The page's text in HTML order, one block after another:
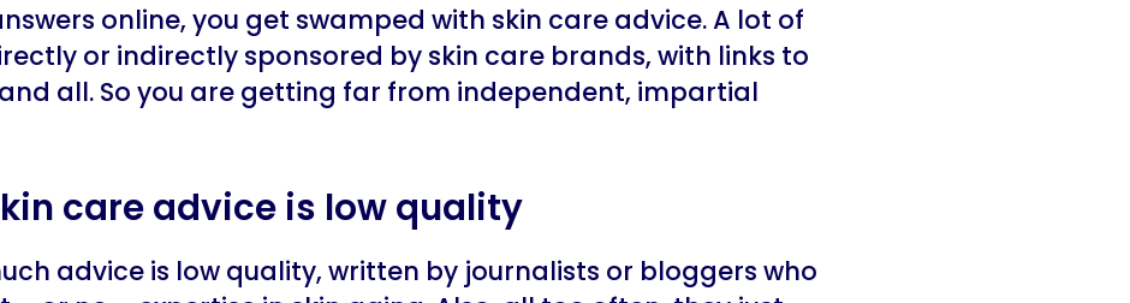
online, you get swamped with skin care advice. A lot of
or indirectly sponsored by skin care brands, with links to
all. So you are getting far from independent, impartial
care advice is low quality
advice is low quality, written by journalists or bloggers who